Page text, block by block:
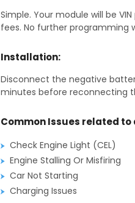
Simple. Your module will be
fees. No further programming
Installation:
Disconnect the negative
minutes before reconnecting
Common Issues related
Check Engine Light (CEL)
Engine Stalling Or Misfiring
Car Not Starting
Charging Issues